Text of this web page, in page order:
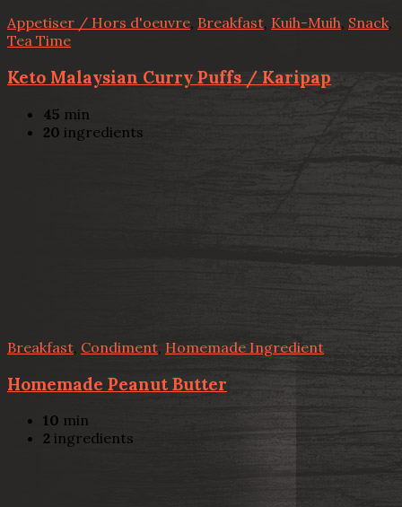
Appetiser / Hors d'oeuvre, Breakfast, Kuih-Muih, Snack,
Tea Time
Keto Malaysian Curry Puffs / Karipap
45 min
20 ingredients
Breakfast Condiment, Homemade Ingredient
Homemade Peanut Butter
10 min
2 ingredients